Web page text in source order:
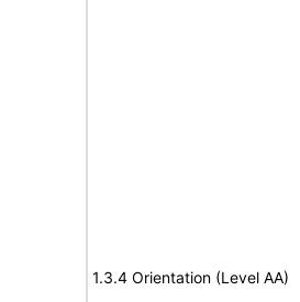
1.3.4 Orientation (Level AA)